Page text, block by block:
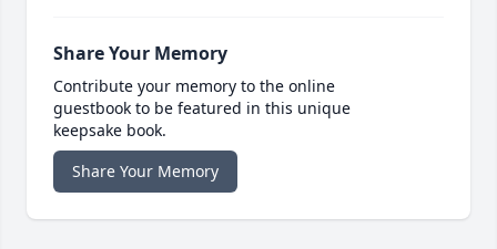
Share Your Memory
Contribute your memory to the online
guestbook to be featured in this unique
keepsake book.
Share Your Memory